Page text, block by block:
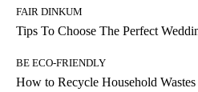
FAIR DINKUM
Tips To Choose The Perfect
BE ECO-FRIENDLY
How to Recycle Household